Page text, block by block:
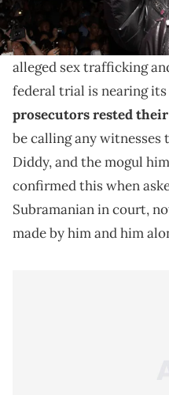
last year.
Diddyis currently facing
alleged sex trafficking
federal trial is nearing its
prosecutors rested their
be calling any witnesses
Diddy, and the mogul
confirmed this when
Subramanian in court,
made by him and him